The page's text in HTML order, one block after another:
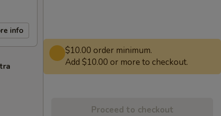
info
$10.00 order minimum.
Add $10.00 or more to checkout.
Proceed to checkout